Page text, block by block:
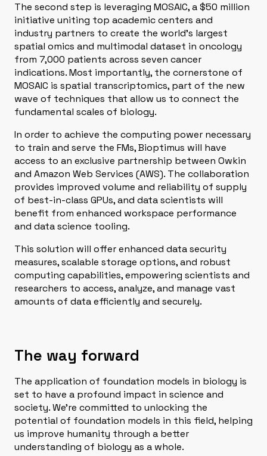
The second step is leveraging MOSAIC, a $50 million
initiative uniting top academic centers and
industry partners to create the world’s largest
spatial omics and multimodal dataset in oncology
from 7,000 patients across seven cancer
indications. Most importantly, the cornerstone of
MOSAIC is spatial transcriptomics, part of the new
wave of techniques that allow us to connect the
fundamental scales of biology.
In order to achieve the computing power necessary
to train and serve the FMs, Bioptimus will have
access to an exclusive partnership between Owkin
and Amazon Web Services (AWS). The collaboration
provides improved volume and reliability of supply
of best-in-class GPUs, and data scientists will
benefit from enhanced workspace performance
and data science tooling.
This solution will offer enhanced data security
measures, scalable storage options, and robust
computing capabilities, empowering scientists and
researchers to access, analyze, and manage vast
amounts of data efficiently and securely.
The way forward
The application of foundation models in biology is
set to have a profound impact in science and
society. We’re committed to unlocking the
potential of foundation models in this field, helping
us improve humanity through a better
understanding of biology as a whole.